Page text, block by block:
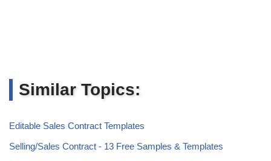
Similar Topics:
Editable Sales Contract Templates
Selling/Sales Contract - 13 Free Samples & Templates